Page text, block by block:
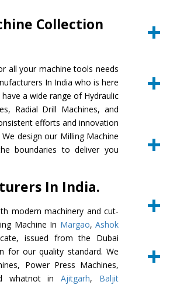
Collection
all your machine tools needs
In India who is here
a wide range of Hydraulic
Radial Drill Machines, and
efforts and innovation
design our Milling Machine
boundaries to deliver you
In India.
modern machinery and cut-
Machine In Margao,Ashok
issued from the Dubai
for our quality standard. We
Power Press Machines,
whatnot inAjitgarh, Baljit